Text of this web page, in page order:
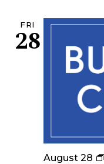
FRI
28
August 28